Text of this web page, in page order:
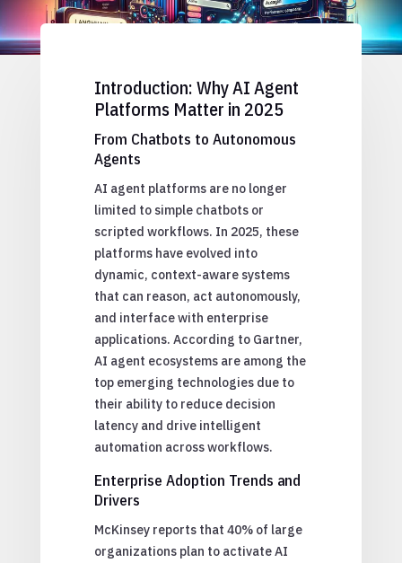
Introduction: Why AI Agent
Platforms Matter in 2025
From Chatbots to Autonomous
Agents
AI agent platforms are no longer
limited to simple chatbots or
scripted workflows. In 2025, these
platforms have evolved into
dynamic, context-aware systems
that can reason, act autonomously,
and interface with enterprise
applications. According to Gartner,
AI agent ecosystems are among the
top emerging technologies due to
their ability to reduce decision
latency and drive intelligent
automation across workflows.
Enterprise Adoption Trends and
Drivers
McKinsey reports that 40% of large
organizations plan to activate AI